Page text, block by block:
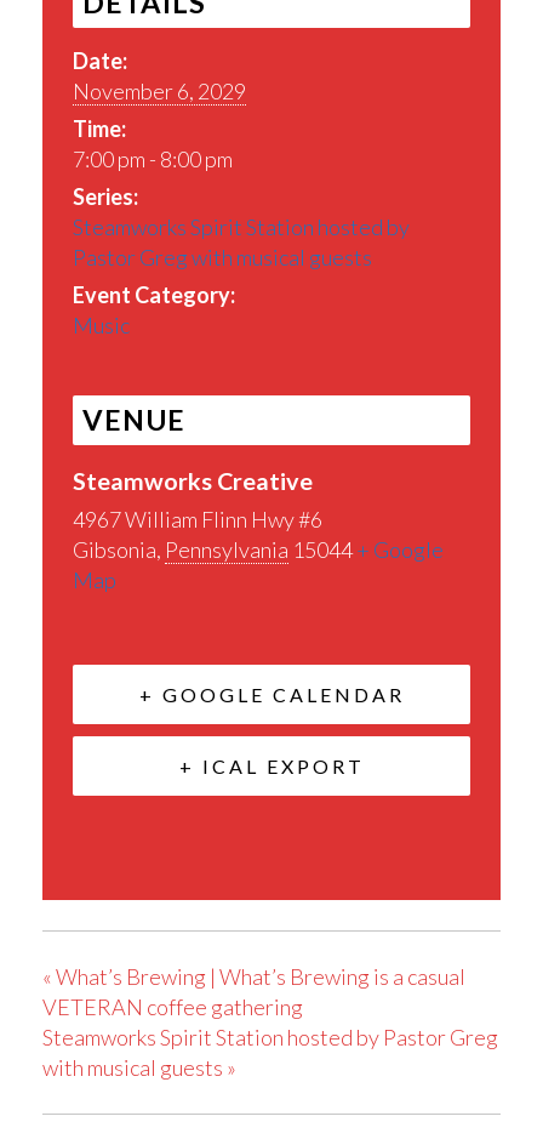
Date:
November 6, 2029
Time:
7:00 pm - 8:00 pm
Series:
Steamworks Spirit Station hosted by
Pastor Greg with musical guests
Event Category:
Music
VENUE
Steamworks Creative
4967 William Flinn Hwy #6
Gibsonia, Pennsylvania 15044+ Google
Map
+ GOOGLE CALENDAR
+ ICAL EXPORT
«What’s Brewing | What’s Brewing is a casual
VETERAN coffee gathering
Steamworks Spirit Station hosted by Pastor Greg
with musical guests »